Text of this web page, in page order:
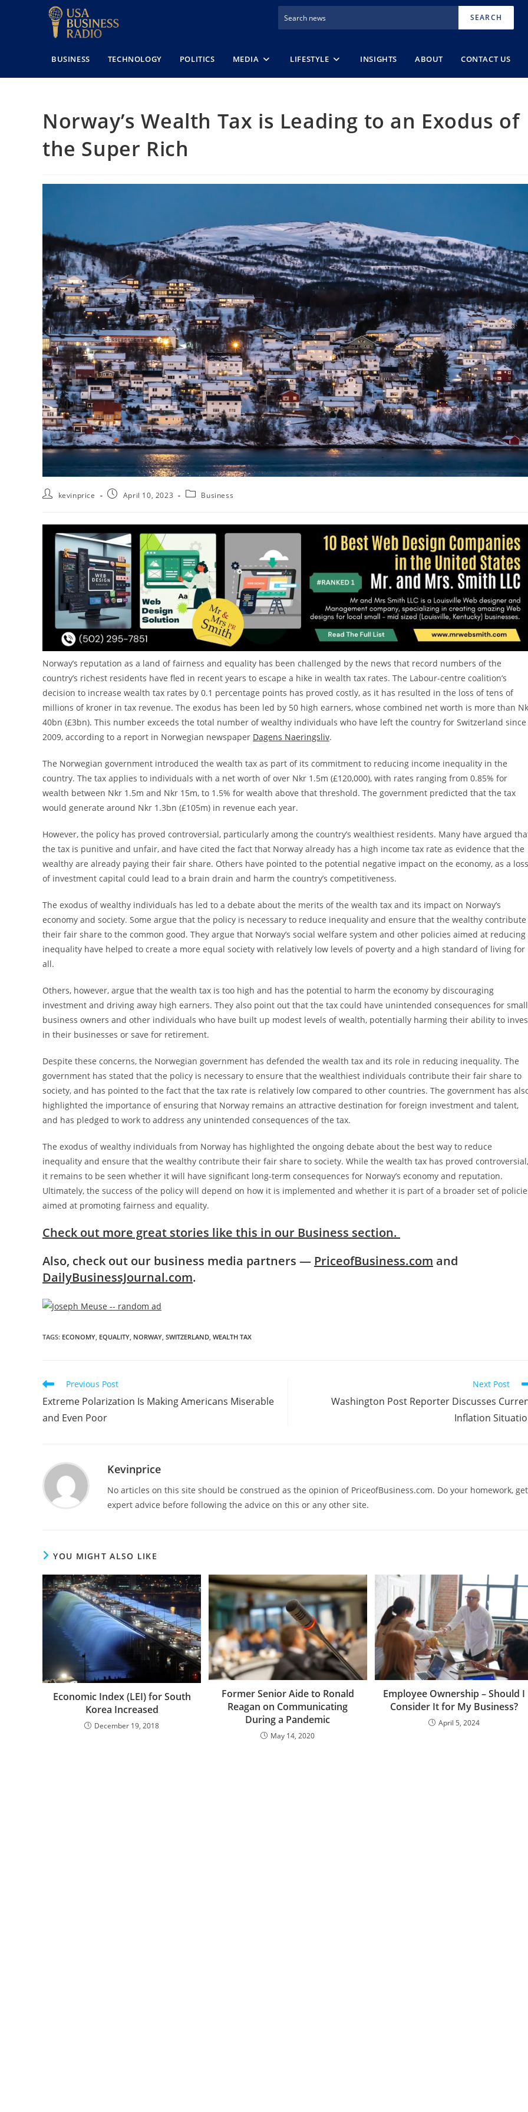
SEARCH
BUSINESS TECHNOLOGY POLITICS MEDIA LIFESTYLE INSIGHTS ABOUT CONTACT US
Norway’s Wealth Tax is Leading to an Exodus of
the Super Rich
kevinprice April 10, 2023 Business
Norway’s reputation as a land of fairness and equality has been challenged by the news that record numbers of the
country’s richest residents have fled in recent years to escape a hike in wealth tax rates. The Labour-centre coalition’s
decision to increase wealth tax rates by 0.1 percentage points has proved costly, as it has resulted in the loss of tens of
millions of kroner in tax revenue. The exodus has been led by 50 high earners, whose combined net worth is more than
40bn (£3bn). This number exceeds the total number of wealthy individuals who have left the country for Switzerland since
2009, according to a report in Norwegian newspaper Dagens Naeringsliv.
The Norwegian government introduced the wealth tax as part of its commitment to reducing income inequality in the
country. The tax applies to individuals with a net worth of over Nkr 1.5m (£120,000), with rates ranging from 0.85% for
wealth between Nkr 1.5m and Nkr 15m, to 1.5% for wealth above that threshold. The government predicted that the tax
would generate around Nkr 1.3bn (£105m) in revenue each year.
However, the policy has proved controversial, particularly among the country’s wealthiest residents. Many have argued
the tax is punitive and unfair, and have cited the fact that Norway already has a high income tax rate as evidence that the
wealthy are already paying their fair share. Others have pointed to the potential negative impact on the economy, as a loss
of investment capital could lead to a brain drain and harm the country’s competitiveness.
The exodus of wealthy individuals has led to a debate about the merits of the wealth tax and its impact on Norway’s
economy and society. Some argue that the policy is necessary to reduce inequality and ensure that the wealthy contribute
their fair share to the common good. They argue that Norway’s social welfare system and other policies aimed at reducing
inequality have helped to create a more equal society with relatively low levels of poverty and a high standard of living for
all.
Others, however, argue that the wealth tax is too high and has the potential to harm the economy by discouraging
investment and driving away high earners. They also point out that the tax could have unintended consequences for small
business owners and other individuals who have built up modest levels of wealth, potentially harming their ability to
in their businesses or save for retirement.
Despite these concerns, the Norwegian government has defended the wealth tax and its role in reducing inequality. The
government has stated that the policy is necessary to ensure that the wealthiest individuals contribute their fair share to
society, and has pointed to the fact that the tax rate is relatively low compared to other countries. The government has
highlighted the importance of ensuring that Norway remains an attractive destination for foreign investment and talent,
and has pledged to work to address any unintended consequences of the tax.
The exodus of wealthy individuals from Norway has highlighted the ongoing debate about the best way to reduce
inequality and ensure that the wealthy contribute their fair share to society. While the wealth tax has proved controversial,
it remains to be seen whether it will have significant long-term consequences for Norway’s economy and reputation.
Ultimately, the success of the policy will depend on how it is implemented and whether it is part of a broader set of
aimed at promoting fairness and equality.
Check out more great stories like this in our Business section.
Also, check out our business media partners — PriceofBusiness.com and
DailyBusinessJournal.com.
TAGS: ECONOMY EQUALITY NORWAY SWITZERLAND WEALTH TAX
Previous Post
Extreme Polarization Is Making Americans Miserable
and Even Poor
Next Post
Washington Post Reporter Discusses
Inflation
Kevinprice
No articles on this site should be construed as the opinion of PriceofBusiness.com. Do your homework, get
expert advice before following the advice on this or any other site.
YOU MIGHT ALSO LIKE
Economic Index (LEI) for South
Korea Increased
December 19, 2018
Former Senior Aide to Ronald
Reagan on Communicating
During a Pandemic
May 14, 2020
Employee Ownership – Should I
Consider It for My Business?
April 5, 2024